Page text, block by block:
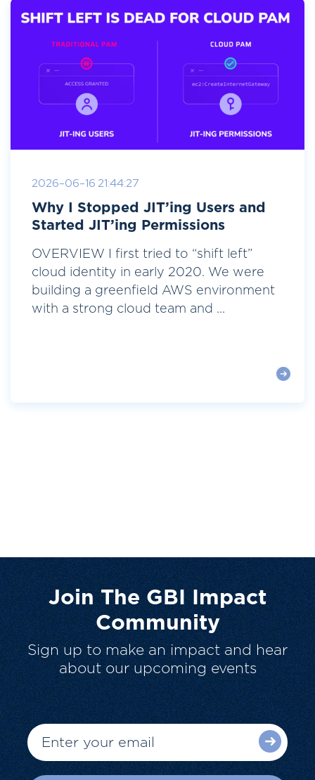
2026-06-16 21:44:27
Why I Stopped JIT’ing Users and
Started JIT’ing Permissions
OVERVIEW I first tried to “shift left”
cloud identity in early 2020. We were
building a greenfield AWS environment
with a strong cloud team and ...
Join The GBI Impact
Community
Sign up to make an impact and hear
about our upcoming events